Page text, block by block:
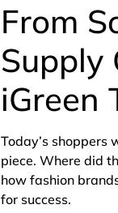
From
Supply
iGreen
Today’s shoppers
piece. Where did
how fashion
for success.